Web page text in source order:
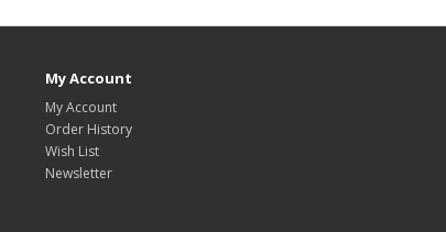
My Account
My Account
Order History
Wish List
Newsletter